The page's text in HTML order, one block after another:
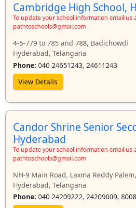
Cambridge High School,
To update your school information email us
pathtoschools@gmail.com
4-5-779 to 785 and 788, Badichowdi
Hyderabad, Telangana
Phone: 040 24651243, 24611243
View Details
Candor Shrine Senior
Hyderabad
To update your school information email us
pathtoschools@gmail.com
NH-9 Main Road, Laxma Reddy
Hyderabad, Telangana
Phone: 040 24209222, 24209009,